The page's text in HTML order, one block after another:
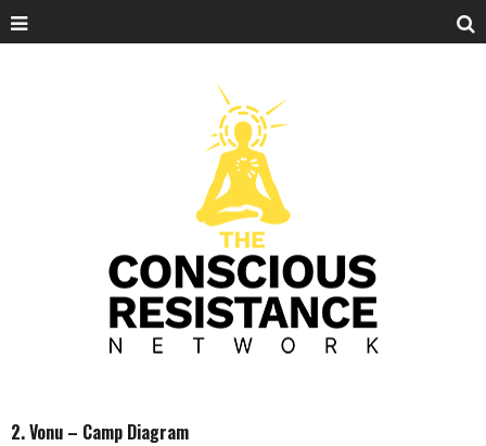
2. Vonu – Camp Diagram